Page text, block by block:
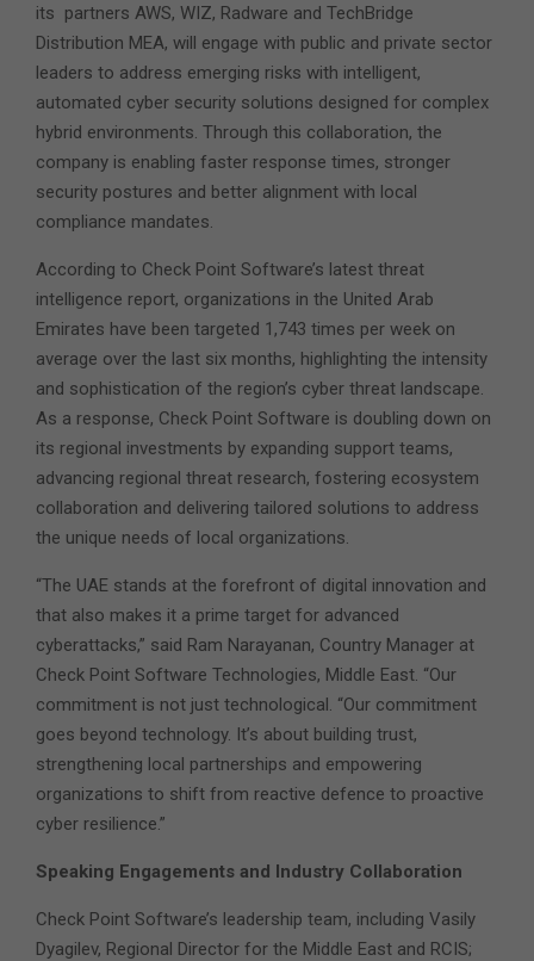
its partners AWS, WIZ, Radware and TechBridge
Distribution MEA, will engage with public and private sector
leaders to address emerging risks with intelligent,
automated cyber security solutions designed for complex
hybrid environments. Through this collaboration, the
company is enabling faster response times, stronger
security postures and better alignment with local
compliance mandates.
According to Check Point Software’s latest threat
intelligence report, organizations in the United Arab
Emirates have been targeted 1,743 times per week on
average over the last six months, highlighting the intensity
and sophistication of the region’s cyber threat landscape.
As a response, Check Point Software is doubling down on
its regional investments by expanding support teams,
advancing regional threat research, fostering ecosystem
collaboration and delivering tailored solutions to address
the unique needs of local organizations.
“The UAE stands at the forefront of digital innovation and
that also makes it a prime target for advanced
cyberattacks,” said Ram Narayanan, Country Manager at
Check Point Software Technologies, Middle East. “Our
commitment is not just technological. “Our commitment
goes beyond technology. It’s about building trust,
strengthening local partnerships and empowering
organizations to shift from reactive defence to proactive
cyber resilience.”
Speaking Engagements and Industry Collaboration
Check Point Software’s leadership team, including Vasily
Dyagilev, Regional Director for the Middle East and RCIS;